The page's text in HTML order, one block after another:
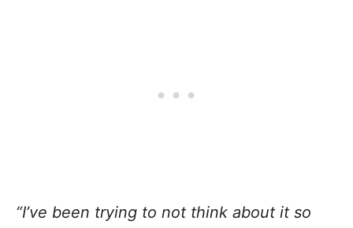
“I’ve been trying to not think about it so